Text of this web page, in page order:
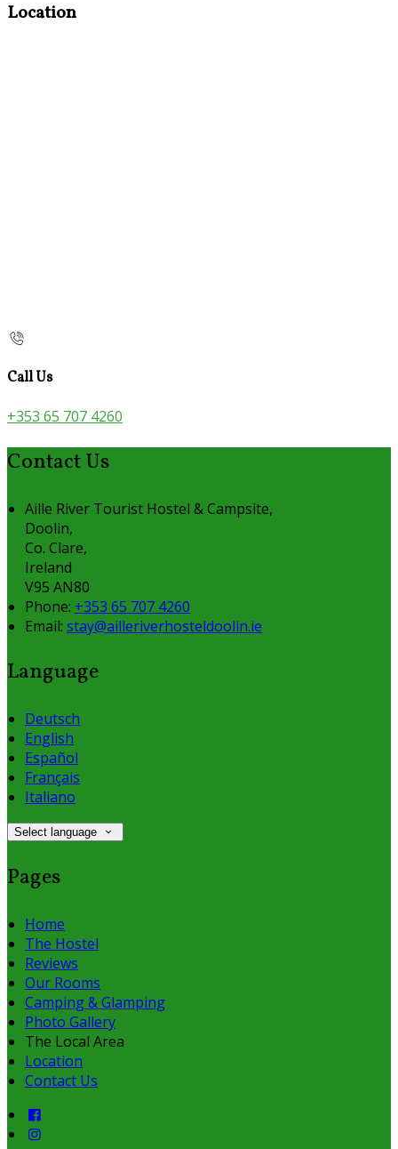
Location
Call Us
+353 65 707 4260
Contact Us
Aille River Tourist Hostel & Campsite,
Doolin,
Co. Clare,
Ireland
V95 AN80
Phone: +353 65 707 4260
Email: stay@ailleriverhosteldoolin.ie
Language
Deutsch
English
Español
Français
Italiano
Select language
Pages
Home
The Hostel
Reviews
Our Rooms
Camping & Glamping
Photo Gallery
The Local Area
Location
Contact Us